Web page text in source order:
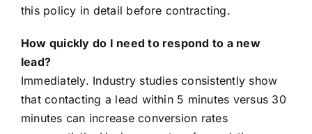
this policy in detail before contracting.
How quickly do I need to respond to a new
lead?
Immediately. Industry studies consistently show
that contacting a lead within 5 minutes versus 30
minutes can increase conversion rates